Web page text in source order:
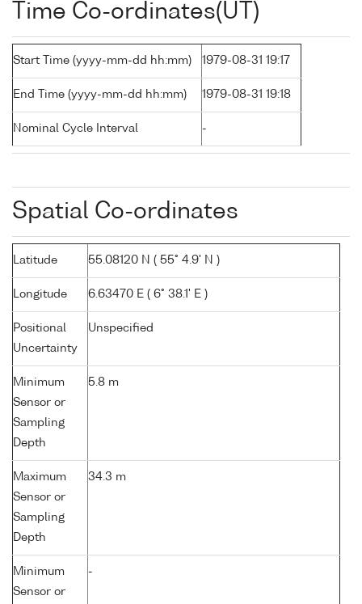
Time Co-ordinates(UT)
Start Time (yyyy-mm-dd hh:mm) 1979-08-31 19:17
End Time (yyyy-mm-dd hh:mm) 1979-08-31 19:18
Nominal Cycle Interval -
Spatial Co-ordinates
Latitude 55.08120 N ( 55° 4.9' N )
Longitude 6.63470 E ( 6° 38.1' E )
Positional
Uncertainty
Unspecified
Minimum
Sensor or
Sampling
Depth
5.8 m
Maximum
Sensor or
Sampling
Depth
34.3 m
Minimum
Sensor or
-